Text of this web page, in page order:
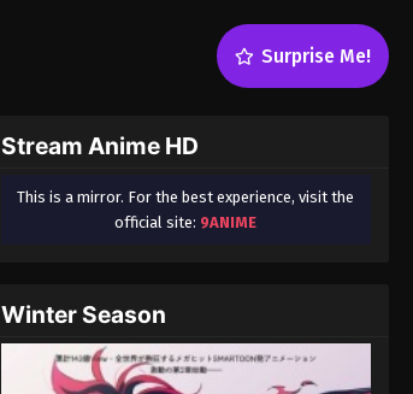
Surprise Me!
Stream Anime HD
This is a mirror. For the best experience, visit the
official site: 9ANIME
Winter Season